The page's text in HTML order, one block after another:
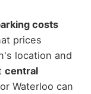
costs
prices
location and
central
Waterloo can